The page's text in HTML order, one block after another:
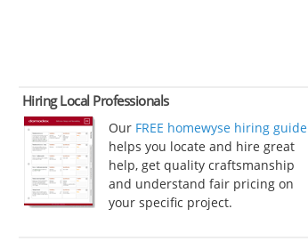
Hiring Local Professionals
Our FREE homewyse hiring guide
helps you locate and hire great
help, get quality craftsmanship
and understand fair pricing on
your specific project.